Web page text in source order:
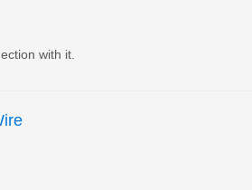
with it.